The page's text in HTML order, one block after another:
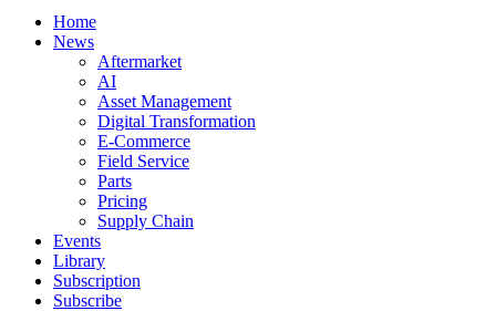
Home
News
Aftermarket
AI
Asset Management
Digital Transformation
E-Commerce
Field Service
Parts
Pricing
Supply Chain
Events
Library
Subscription
Subscribe